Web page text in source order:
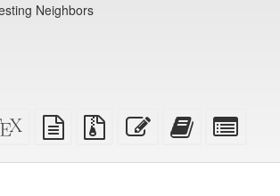
Neighbors
XeLaTeX
source
plain
text
Source
files
Edit
this
Add
this